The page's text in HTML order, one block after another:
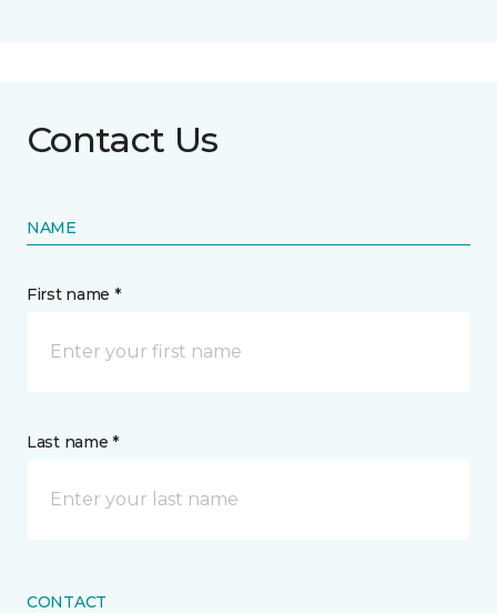
Contact Us
NAME
First name *
Last name *
CONTACT